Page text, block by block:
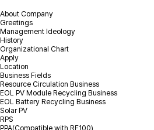
About Company
Greetings
Management Ideology
History
Organizational Chart
Apply
Location
Business Fields
Resource Circulation Business
EOL PV Module Recycling Business
EOL Battery Recycling Business
Solar PV
RPS
PPA(Compatible with RE100)